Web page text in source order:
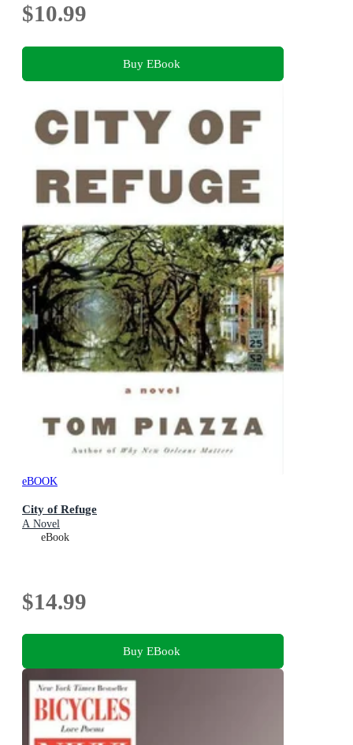
$10.99
Buy EBook
eBOOK
City of Refuge
A Novel
eBook
$14.99
Buy EBook